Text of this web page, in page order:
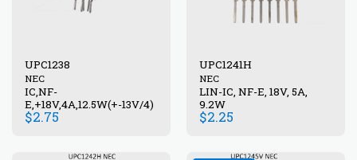
UPC1238
NEC
IC,NF-
E,+18V,4A,12.5W(+-13V/4)
$2.75
UPC1241H
NEC
LIN-IC, NF-E, 18V, 5A,
9.2W
$2.25